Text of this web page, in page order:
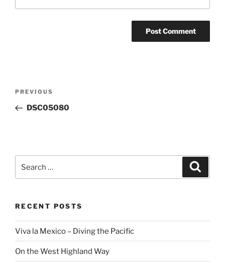
Previous
Post
PREVIOUS
DSC05080
RECENT POSTS
Viva la Mexico – Diving the Pacific
On the West Highland Way